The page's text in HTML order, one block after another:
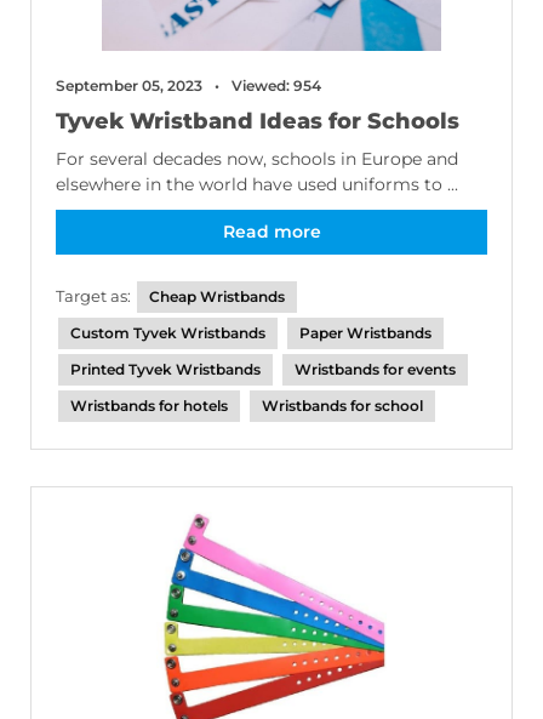
September 05, 2023 Viewed: 954
Tyvek Wristband Ideas for Schools
For several decades now, schools in Europe and
elsewhere in the world have used uniforms to ...
Read more
Target as:
Cheap Wristbands
Custom Tyvek Wristbands
Paper Wristbands
Printed Tyvek Wristbands
Wristbands for events
Wristbands for hotels
Wristbands for school